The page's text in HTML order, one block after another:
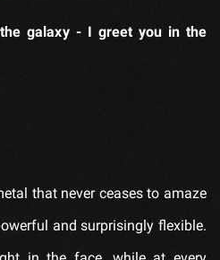
galaxy - I greet you in the
that never ceases to amaze
and surprisingly flexible.